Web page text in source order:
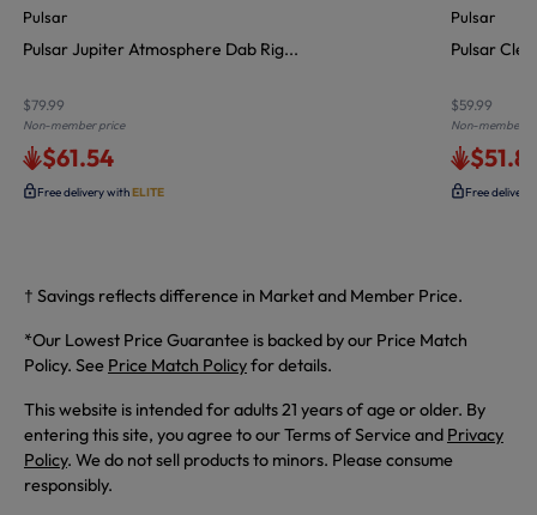
Pulsar
Pulsar Jupiter Atmosphere Dab Rig...
$79.99
Non-member price
$61.54
Free delivery withELITE
Pulsar
Pulsar
$59.99
Non-member
Free
† Savings reflects difference in Market and Member Price.
*Our Lowest Price Guarantee is backed by our Price Match
Policy. See Price Match Policyfor details.
This website is intended for adults 21 years of age or older. By
entering this site, you agree to our Terms of Service and Privacy
Policy. We do not sell products to minors. Please consume
responsibly.